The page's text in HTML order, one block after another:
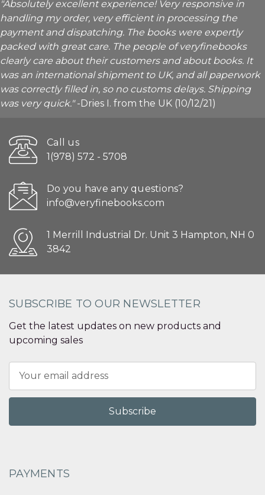
"Absolutely excellent experience! Very responsive in
handling my order, very efficient in processing the
payment and dispatching. The books were expertly
packed with great care. The people of veryfinebooks
clearly care about their customers and about books. It
was an international shipment to UK, and all paperwork
was correctly filled in, so no customs delays. Shipping
was very quick."-Dries I. from the UK (10/12/21)
Call us
1(978) 572 - 5708
Do you have any questions?
info@veryfinebooks.com
1 Merrill Industrial Dr. Unit 3 Hampton, NH 0
3842
SUBSCRIBE TO OUR NEWSLETTER
Get the latest updates on new products and
upcoming sales
Address
PAYMENTS